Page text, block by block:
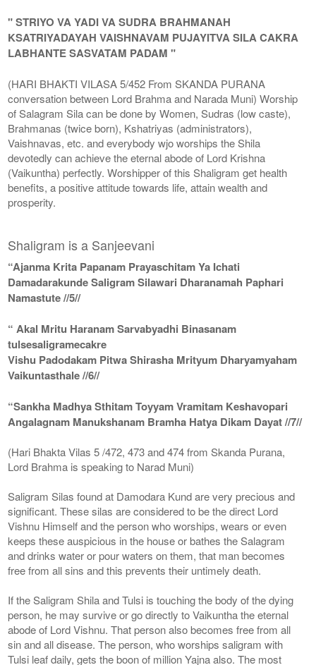
" STRIYO VA YADI VA SUDRA BRAHMANAH
KSATRIYADAYAH VAISHNAVAM PUJAYITVA SILA CAKRA
LABHANTE SASVATAM PADAM "
(HARI BHAKTI VILASA 5/452 From SKANDA PURANA
conversation between Lord Brahma and Narada Muni) Worship
of Salagram Sila can be done by Women, Sudras (low caste),
Brahmanas (twice born), Kshatriyas (administrators),
Vaishnavas, etc. and everybody wjo worships the Shila
devotedly can achieve the eternal abode of Lord Krishna
(Vaikuntha) perfectly. Worshipper of this Shaligram get health
benefits, a positive attitude towards life, attain wealth and
prosperity.
Shaligram is a Sanjeevani
“Ajanma Krita Papanam Prayaschitam Ya Ichati
Damadarakunde Saligram Silawari Dharanamah Paphari
Namastute //5//
“ Akal Mritu Haranam Sarvabyadhi Binasanam
tulsesaligramecakre
Vishu Padodakam Pitwa Shirasha Mrityum Dharyamyaham
Vaikuntasthale //6//
“Sankha Madhya Sthitam Toyyam Vramitam Keshavopari
Angalagnam Manukshanam Bramha Hatya Dikam Dayat //7//
(Hari Bhakta Vilas 5 /472, 473 and 474 from Skanda Purana,
Lord Brahma is speaking to Narad Muni)
Saligram Silas found at Damodara Kund are very precious and
significant. These silas are considered to be the direct Lord
Vishnu Himself and the person who worships, wears or even
keeps these auspicious in the house or bathes the Salagram
and drinks water or pour waters on them, that man becomes
free from all sins and this prevents their untimely death.
If the Saligram Shila and Tulsi is touching the body of the dying
person, he may survive or go directly to Vaikuntha the eternal
abode of Lord Vishnu. That person also becomes free from all
sin and all disease. The person, who worships saligram with
Tulsi leaf daily, gets the boon of million Yajna also. The most